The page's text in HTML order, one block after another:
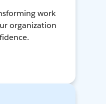
work
organization